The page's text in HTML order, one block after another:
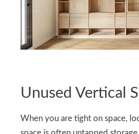
Unused Vertical
When you are tight on space,